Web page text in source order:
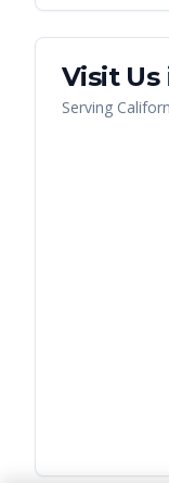
Visit Us
Serving